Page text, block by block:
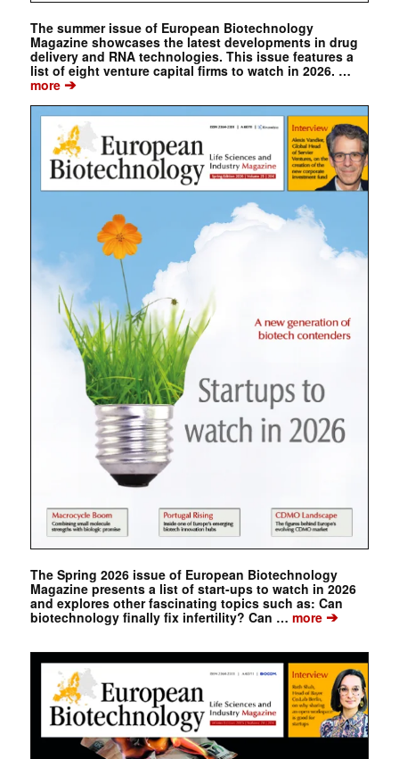
The summer issue of European Biotechnology
Magazine showcases the latest developments in drug
delivery and RNA technologies. This issue features a
list of eight venture capital firms to watch in 2026. …
more➔
The Spring 2026 issue of European Biotechnology
Magazine presents a list of start-ups to watch in 2026
and explores other fascinating topics such as: Can
biotechnology finally fix infertility? Can … more➔